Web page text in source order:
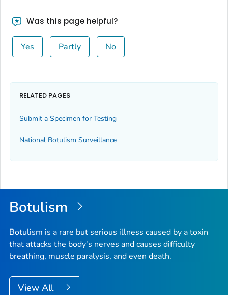
Was this page helpful?
Yes Partly No
RELATED PAGES
Submit a Specimen for Testing
National Botulism Surveillance
Botulism
Botulism is a rare but serious illness caused by a toxin
that attacks the body's nerves and causes difficulty
breathing, muscle paralysis, and even death.
View All